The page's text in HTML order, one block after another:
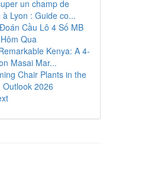
un champ de
à Lyon : Guide co...
Cầu Lô 4 Số MB
Qua
Kenya: A 4-
Masai Mar...
Chair Plants in the
Outlook 2026